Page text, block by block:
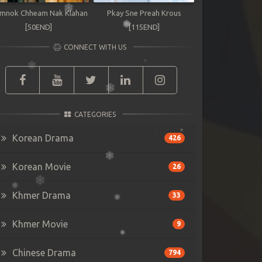
Chheam Nak Klahan
[50END]
Pkay Sne Preah Krous
[115END]
CONNECT WITH US
CATEGORIES
Korean Drama 426
Korean Movie 26
Khmer Drama 33
Khmer Movie 9
Chinese Drama 794